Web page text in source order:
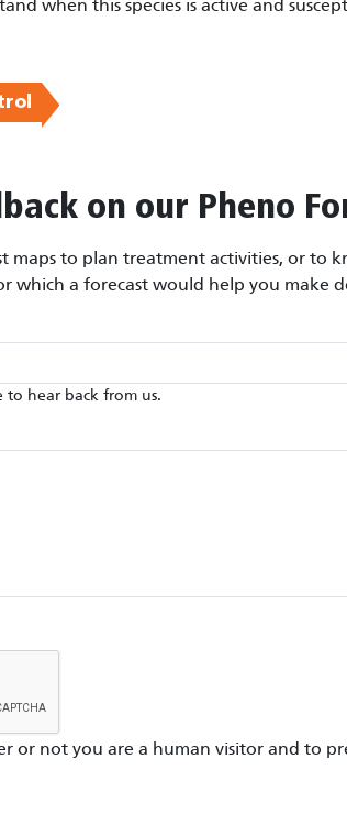
when this species is active and
on our Pheno
maps to plan treatment activities, or to
which a forecast would help you make
hear back from us.
or not you are a human visitor and to